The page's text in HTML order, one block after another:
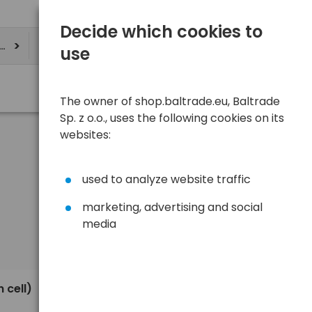
cell)
Decide which cookies to
use
The owner of shop.baltrade.eu, Baltrade
Sp. z o.o., uses the following cookies on its
websites:
used to analyze website traffic
marketing, advertising and social
media